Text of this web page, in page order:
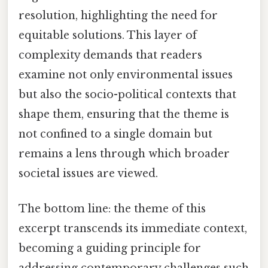
resolution, highlighting the need for
equitable solutions. This layer of
complexity demands that readers
examine not only environmental issues
but also the socio-political contexts that
shape them, ensuring that the theme is
not confined to a single domain but
remains a lens through which broader
societal issues are viewed.
The bottom line: the theme of this
excerpt transcends its immediate context,
becoming a guiding principle for